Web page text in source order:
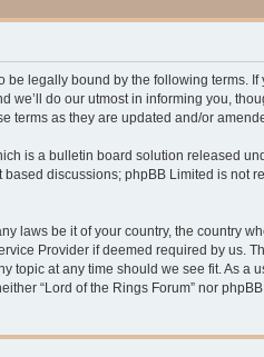
be legally bound by the following terms.
we’ll do our utmost in informing you,
terms as they are updated and/or
is a bulletin board solution released
based discussions; phpBB Limited is not
laws be it of your country, the country
Provider if deemed required by us.
topic at any time should we see fit. As a
“Lord of the Rings Forum” nor